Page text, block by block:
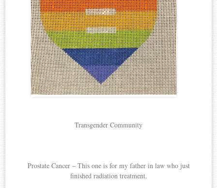
Transgender Community
Prostate Cancer – This one is for my father in law who just
finished radiation treatment.